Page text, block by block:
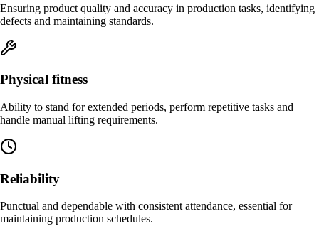
Ensuring product quality and accuracy in production tasks, identifying
defects and maintaining standards.
Physical fitness
Ability to stand for extended periods, perform repetitive tasks and
handle manual lifting requirements.
Reliability
Punctual and dependable with consistent attendance, essential for
maintaining production schedules.